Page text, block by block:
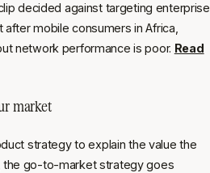
decided against targeting enterprise
mobile consumers in Africa,
network performance is poor. Read
market
strategy to explain the value the
the go-to-market strategy goes